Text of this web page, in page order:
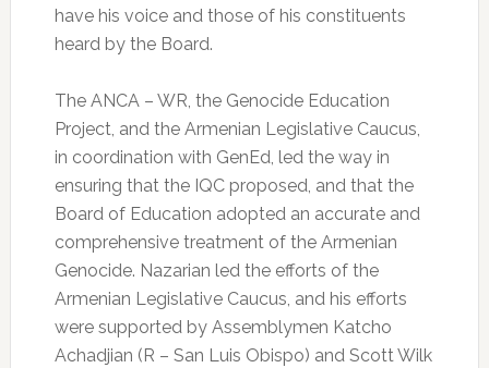
have his voice and those of his constituents
heard by the Board.
The ANCA – WR, the Genocide Education
Project, and the Armenian Legislative Caucus,
in coordination with GenEd, led the way in
ensuring that the IQC proposed, and that the
Board of Education adopted an accurate and
comprehensive treatment of the Armenian
Genocide. Nazarian led the efforts of the
Armenian Legislative Caucus, and his efforts
were supported by Assemblymen Katcho
Achadjian (R – San Luis Obispo) and Scott Wilk